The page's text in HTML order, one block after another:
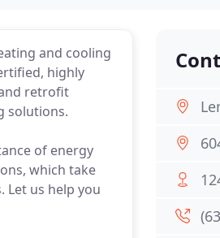
and cooling
highly
retrofit
solutions.
of energy
which take
Let us help you